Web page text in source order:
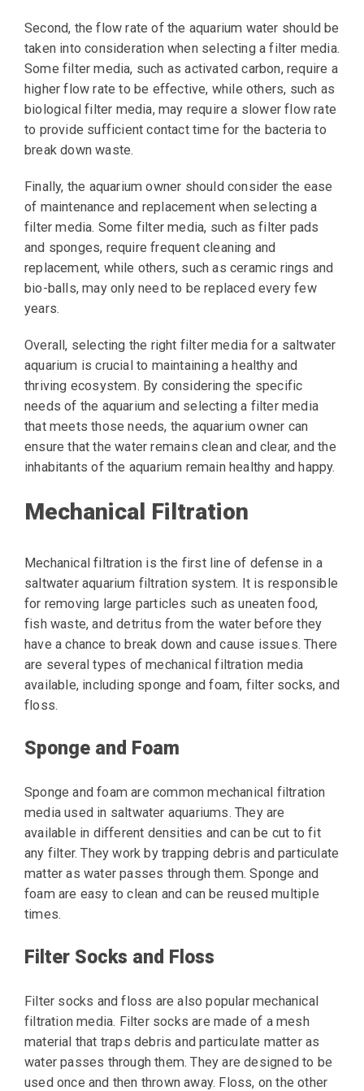
Second, the flow rate of the aquarium water should be
taken into consideration when selecting a filter media.
Some filter media, such as activated carbon, require a
higher flow rate to be effective, while others, such as
biological filter media, may require a slower flow rate
to provide sufficient contact time for the bacteria to
break down waste.
Finally, the aquarium owner should consider the ease
of maintenance and replacement when selecting a
filter media. Some filter media, such as filter pads
and sponges, require frequent cleaning and
replacement, while others, such as ceramic rings and
bio-balls, may only need to be replaced every few
years.
Overall, selecting the right filter media for a saltwater
aquarium is crucial to maintaining a healthy and
thriving ecosystem. By considering the specific
needs of the aquarium and selecting a filter media
that meets those needs, the aquarium owner can
ensure that the water remains clean and clear, and the
inhabitants of the aquarium remain healthy and happy.
Mechanical Filtration
Mechanical filtration is the first line of defense in a
saltwater aquarium filtration system. It is responsible
for removing large particles such as uneaten food,
fish waste, and detritus from the water before they
have a chance to break down and cause issues. There
are several types of mechanical filtration media
available, including sponge and foam, filter socks, and
floss.
Sponge and Foam
Sponge and foam are common mechanical filtration
media used in saltwater aquariums. They are
available in different densities and can be cut to fit
any filter. They work by trapping debris and particulate
matter as water passes through them. Sponge and
foam are easy to clean and can be reused multiple
times.
Filter Socks and Floss
Filter socks and floss are also popular mechanical
filtration media. Filter socks are made of a mesh
material that traps debris and particulate matter as
water passes through them. They are designed to be
used once and then thrown away. Floss, on the other